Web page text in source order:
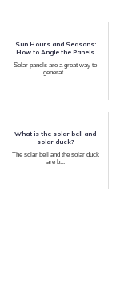
Sun Hours and Seasons:
How to Angle the Panels
Solar panels are a great way to
generat...
What is the solar bell and
solar duck?
The solar bell and the solar duck
are b...